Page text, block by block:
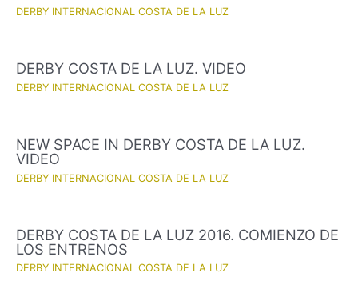
DERBY INTERNACIONAL COSTA DE LA LUZ
DERBY COSTA DE LA LUZ. VIDEO
DERBY INTERNACIONAL COSTA DE LA LUZ
NEW SPACE IN DERBY COSTA DE LA LUZ.
VIDEO
DERBY INTERNACIONAL COSTA DE LA LUZ
DERBY COSTA DE LA LUZ 2016. COMIENZO DE
LOS ENTRENOS
DERBY INTERNACIONAL COSTA DE LA LUZ